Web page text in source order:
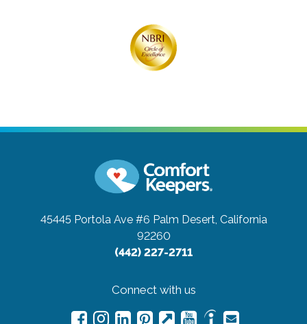
45445 Portola Ave #6 Palm Desert, California
92260
(442) 227-2711
Connect with us